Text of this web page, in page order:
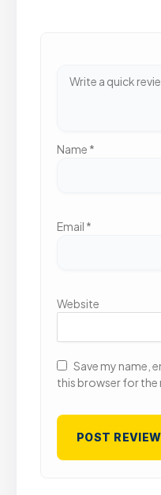
Name *
Email *
Website
Save my name,
this browser for the